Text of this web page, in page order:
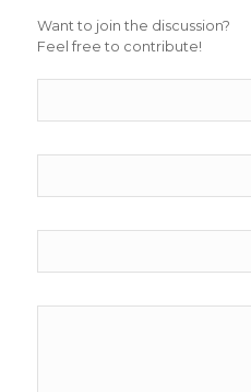
Want to join the discussion?
Feel free to contribute!